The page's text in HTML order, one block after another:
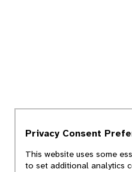
Privacy Consent
This website uses some
to set additional analytics